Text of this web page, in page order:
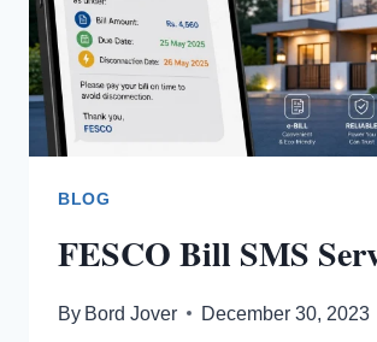
BLOG
FESCO Bill SMS
By Bord Jover December 30, 2023